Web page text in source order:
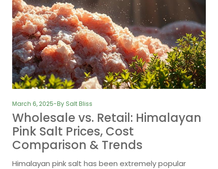
March 6, 2025 By Salt Bliss
Wholesale vs. Retail: Himalayan
Pink Salt Prices, Cost
Comparison & Trends
Himalayan pink salt has been extremely popular